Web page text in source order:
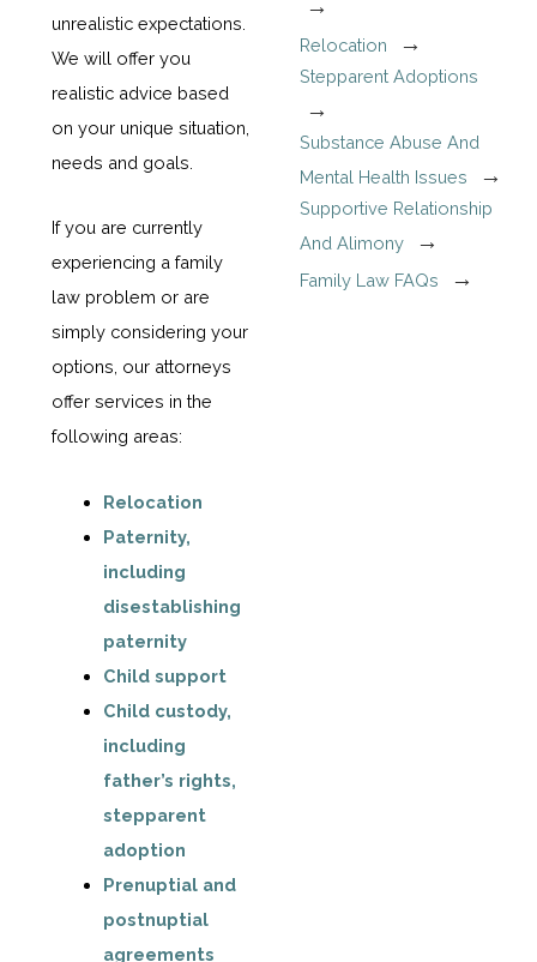
unrealistic expectations.
We will offer you
realistic advice based
on your unique situation,
needs and goals.
If you are currently
experiencing a family
law problem or are
simply considering your
options, our attorneys
offer services in the
following areas:
Relocation
Paternity,
including
disestablishing
paternity
Child support
Child custody,
including
father’s rights,
stepparent
adoption
Prenuptial and
postnuptial
agreements
Relocation
Stepparent Adoptions
Substance Abuse And
Mental Health Issues
Supportive Relationship
And Alimony
Family Law FAQs